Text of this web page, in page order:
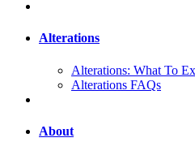
Alterations
Alterations: What To
Alterations FAQs
About